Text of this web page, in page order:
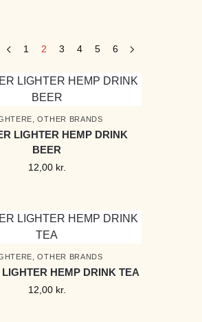
1 2 3 4 5 6
,OTHER BRANDS
LIGHTER HEMP DRINK
BEER
12,00 kr.
,OTHER BRANDS
HEMP DRINK TEA
12,00 kr.